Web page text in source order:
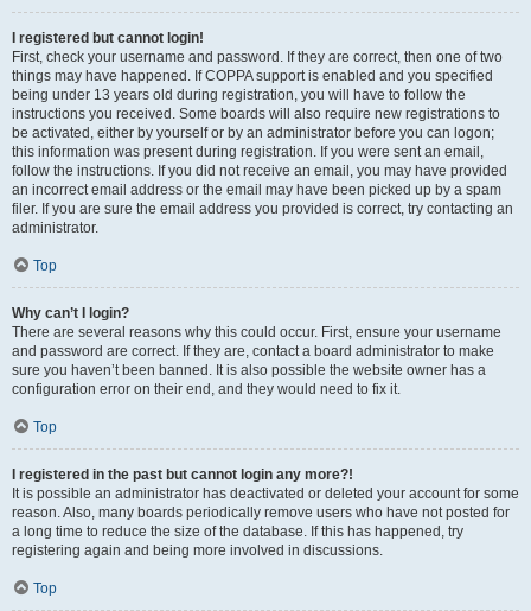
I registered but cannot login!
First, check your username and password. If they are correct, then one of two
things may have happened. If COPPA support is enabled and you specified
being under 13 years old during registration, you will have to follow the
instructions you received. Some boards will also require new registrations to
be activated, either by yourself or by an administrator before you can logon;
this information was present during registration. If you were sent an email,
follow the instructions. If you did not receive an email, you may have provided
an incorrect email address or the email may have been picked up by a spam
filer. If you are sure the email address you provided is correct, try contacting an
administrator.
Top
Why can’t I login?
There are several reasons why this could occur. First, ensure your username
and password are correct. If they are, contact a board administrator to make
sure you haven’t been banned. It is also possible the website owner has a
configuration error on their end, and they would need to fix it.
Top
I registered in the past but cannot login any more?!
It is possible an administrator has deactivated or deleted your account for some
reason. Also, many boards periodically remove users who have not posted for
a long time to reduce the size of the database. If this has happened, try
registering again and being more involved in discussions.
Top